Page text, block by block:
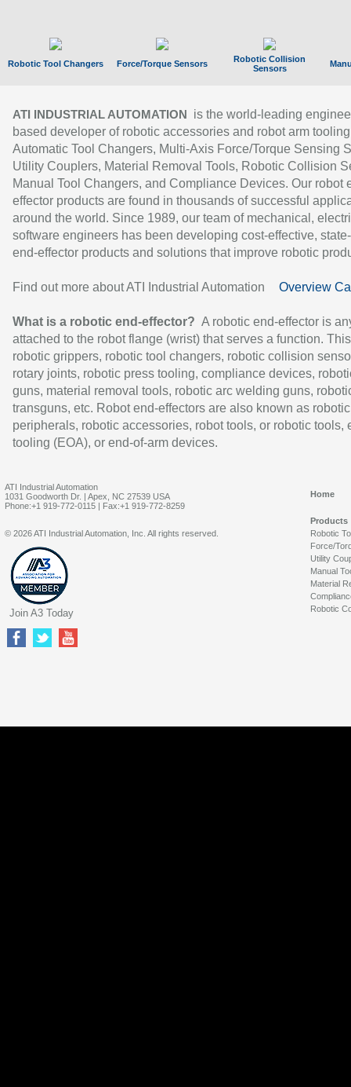
Robotic Tool Changers Force/Torque Sensors
Robotic Collision
Sensors
ATI INDUSTRIAL AUTOMATION
is the world-leading
based developer of robotic accessories and robot arm
Automatic Tool Changers, Multi-Axis Force/Torque Sensing
Utility Couplers, Material Removal Tools, Robotic Collision
Manual Tool Changers, and Compliance Devices. Our robot
effector products are found in thousands of successful
around the world. Since 1989, our team of mechanical,
software engineers has been developing cost-effective,
end-effector products and solutions that improve robotic
Find out more about ATI Industrial Automation Overview
What is a robotic end-effector? A robotic end-effector is
attached to the robot flange (wrist) that serves a function.
robotic grippers, robotic tool changers, robotic collision
rotary joints, robotic press tooling, compliance devices,
guns, material removal tools, robotic arc welding guns,
transguns, etc. Robot end-effectors are also known as robotic
peripherals, robotic accessories, robot tools, or robotic tools,
tooling (EOA), or end-of-arm devices.
ATI Industrial Automation
1031 Goodworth Dr. | Apex, NC 27539 USA
Phone:+1 919-772-0115 | Fax:+1 919-772-8259
Home
Products
Robotic
Force/
Utility
Manual
Material
Robotic
© 2026 ATI Industrial Automation, Inc. All rights reserved.
Join A3 Today